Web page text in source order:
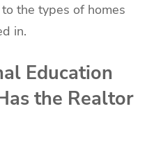
the types of homes
in.
Education
the Realtor